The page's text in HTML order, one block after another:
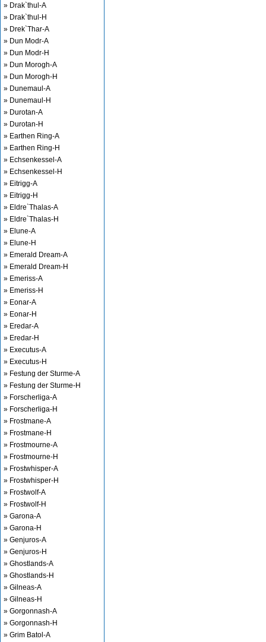
» Drak`thul-A
» Drak`thul-H
» Drek`Thar-A
» Dun Modr-A
» Dun Modr-H
» Dun Morogh-A
» Dun Morogh-H
» Dunemaul-A
» Dunemaul-H
» Durotan-A
» Durotan-H
» Earthen Ring-A
» Earthen Ring-H
» Echsenkessel-A
» Echsenkessel-H
» Eitrigg-A
» Eitrigg-H
» Eldre`Thalas-A
» Eldre`Thalas-H
» Elune-A
» Elune-H
» Emerald Dream-A
» Emerald Dream-H
» Emeriss-A
» Emeriss-H
» Eonar-A
» Eonar-H
» Eredar-A
» Eredar-H
» Executus-A
» Executus-H
» Festung der Sturme-A
» Festung der Sturme-H
» Forscherliga-A
» Forscherliga-H
» Frostmane-A
» Frostmane-H
» Frostmourne-A
» Frostmourne-H
» Frostwhisper-A
» Frostwhisper-H
» Frostwolf-A
» Frostwolf-H
» Garona-A
» Garona-H
» Genjuros-A
» Genjuros-H
» Ghostlands-A
» Ghostlands-H
» Gilneas-A
» Gilneas-H
» Gorgonnash-A
» Gorgonnash-H
» Grim Batol-A